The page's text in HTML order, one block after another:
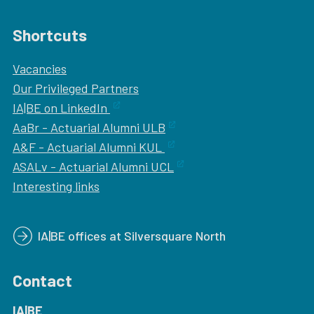
Shortcuts
Vacancies
Our Privileged Partners
IA|BE on LinkedIn
AaBr - Actuarial Alumni ULB
A&F - Actuarial Alumni KUL
ASALv - Actuarial Alumni UCL
Interesting links
IA|BE offices at Silversquare North
Contact
IA|BE